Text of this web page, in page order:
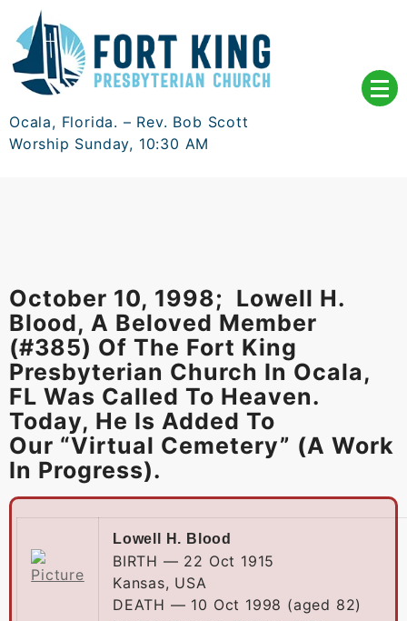
content
Ocala, Florida. – Rev. Bob Scott
Worship Sunday, 10:30 AM
October 10, 1998; Lowell H.
Blood, A Beloved Member
(#385) Of The Fort King
Presbyterian Church In Ocala,
FL Was Called To Heaven.
Today, He Is Added To
Our “Virtual Cemetery” (a Work
In Progress).
Lowell H. Blood
BIRTH — 22 Oct 1915
Kansas, USA
DEATH — 10 Oct 1998 (aged 82)